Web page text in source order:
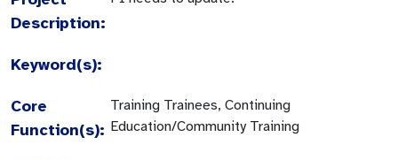
Description:
Keyword(s):
Core
Function(s):
Training Trainees, Continuing
Education/Community Training